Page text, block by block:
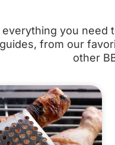
everything you need
from our
other